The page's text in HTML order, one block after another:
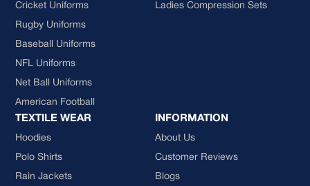
Cricket Uniforms
Rugby Uniforms
Baseball Uniforms
NFL Uniforms
Net Ball Uniforms
American Football
Ladies Compression Sets
TEXTILE WEAR
Hoodies
Polo Shirts
Rain Jackets
INFORMATION
About Us
Customer Reviews
Blogs